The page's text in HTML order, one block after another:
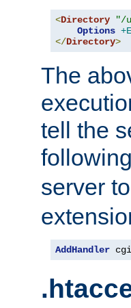
<Directory
"/
Options
</Directory>
The
tell the
following
server
AddHandler